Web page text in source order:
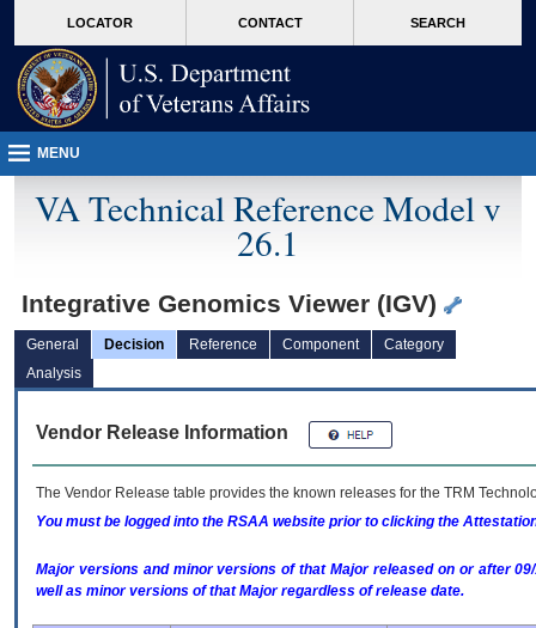
VA
page
content
LOCATOR CONTACT SEARCH
MENU
VA Technical Reference Model v
26.1
Integrative Genomics Viewer (IGV)
General Decision Reference Component
Category
Analysis
Vendor Release Information
The Vendor Release table provides the known releases for the TRM
You must be logged into the RSAA website prior to clicking the
Major versions and minor versions of that Major released on or after
well as minor versions of that Major regardless of release date.